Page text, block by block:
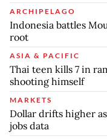
ARCHIPELAGO
Indonesia battles
root
ASIA & PACIFIC
Thai teen kills 7 in
shooting himself
MARKETS
Dollar drifts higher
jobs data